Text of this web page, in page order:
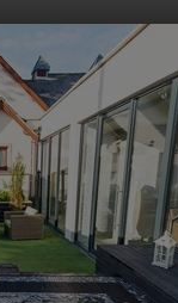
When?
& Garden Spa